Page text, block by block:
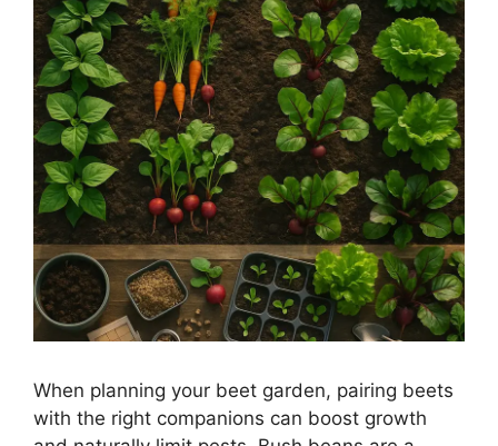
When planning your beet garden, pairing beets
with the right companions can boost growth